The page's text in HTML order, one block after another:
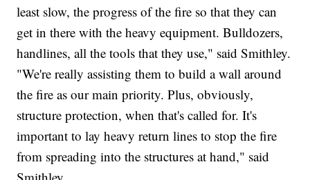
least slow, the progress of the fire so that they can
get in there with the heavy equipment. Bulldozers,
handlines, all the tools that they use," said Smithley.
"We're really assisting them to build a wall around
the fire as our main priority. Plus, obviously,
structure protection, when that's called for. It's
important to lay heavy return lines to stop the fire
from spreading into the structures at hand," said